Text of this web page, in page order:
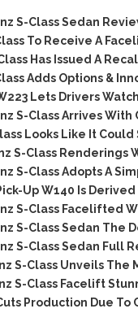
S-Class Sedan
To Receive A
Has Issued A
Adds Options &
Lets Drivers
S-Class Arrives
Looks Like It Could
S-Class Renderings
S-Class Adopts A
Up W140 Is Derived
S-Class Facelifted
S-Class Sedan The
S-Class Sedan Full
S-Class Unveils
S-Class Facelift
Production Due To